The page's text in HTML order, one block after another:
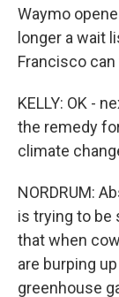
Waymo
longer a wait
Francisco
KELLY: OK -
the remedy
climate
NORDRUM:
is trying to be
that when
are burping
greenhouse